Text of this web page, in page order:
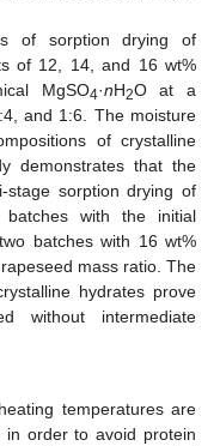
of sorption drying of
of 12, 14, and 16 wt%
MgSO4·nH2O at a
and 1:6. The moisture
of crystalline
demonstrates that the
stage sorption drying of
batches with the initial
batches with 16 wt%
mass ratio. The
hydrates prove
without intermediate
temperatures are
in order to avoid protein